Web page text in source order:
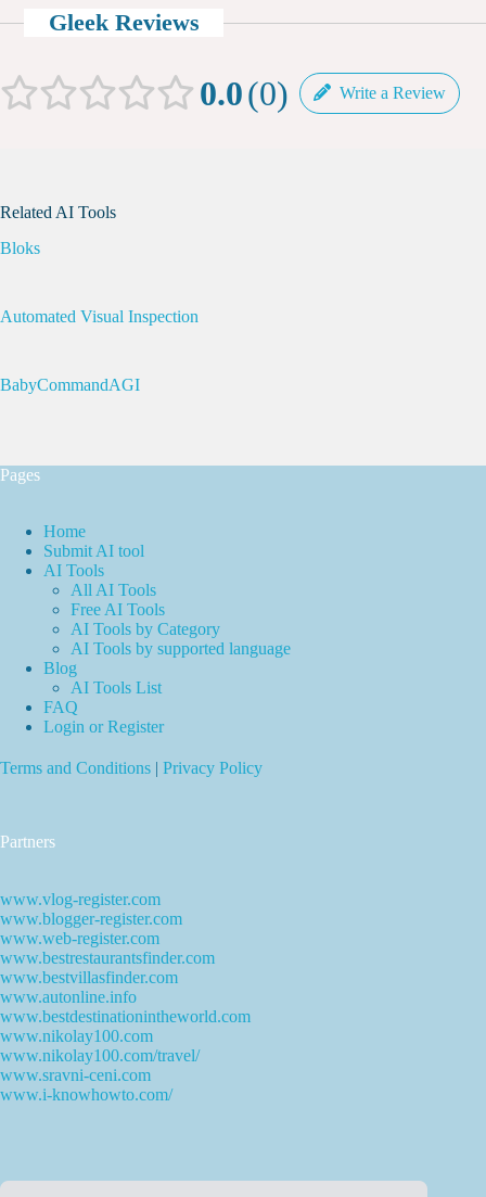
Gleek Reviews
0.0 0 Write a Review
Related AI Tools
Bloks
Automated Visual Inspection
BabyCommandAGI
Pages
Home
Submit AI tool
AI Tools
All AI Tools
Free AI Tools
AI Tools by Category
AI Tools by supported language
Blog
AI Tools List
FAQ
Login or Register
Terms and Conditions | Privacy Policy
Partners
www.vlog-register.com
www.blogger-register.com
www.web-register.com
www.bestrestaurantsfinder.com
www.bestvillasfinder.com
www.autonline.info
www.bestdestinationintheworld.com
www.nikolay100.com
www.nikolay100.com/travel/
www.sravni-ceni.com
www.i-knowhowto.com/